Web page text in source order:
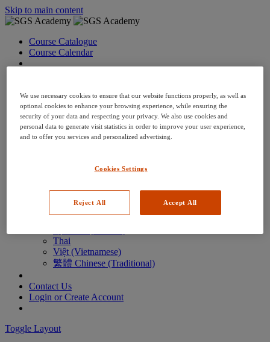
Skip to main content
Course Catalogue
Course Calendar
Deutsch (German)
English
Espanol (Spanish)
Francais (French)
Hungarian (Hungary)
한국어 (Korean)
Português (Brazilian)
Thai
Việt (Vietnamese)
繁體 Chinese (Traditional)
Contact Us
Login or Create Account
Toggle Layout
We use necessary cookies to ensure that our website functions properly, as well as
optional cookies to enhance your browsing experience, while ensuring the
security of your data and respecting your privacy. We also use cookies and
personal data to generate visit statistics in order to improve your user experience,
and to offer you services and personalized advertising.
Cookies Settings
Reject All Accept All